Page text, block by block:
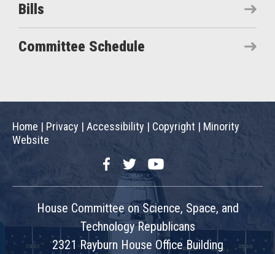
Bills
Committee Schedule
Home | Privacy | Accessibility | Copyright | Minority
Website
FacebookTwitterYouTube
House Committee on Science, Space, and
Technology Republicans
2321 Rayburn House Office Building